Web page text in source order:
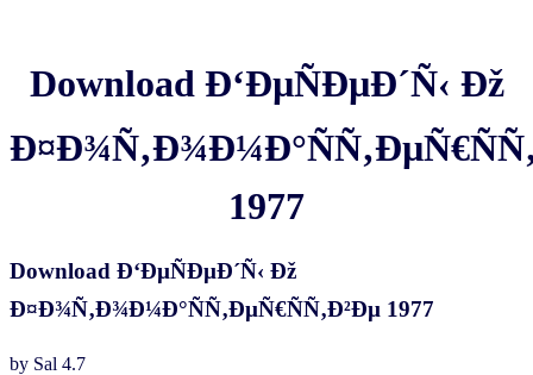
Download Ð‘ÐµÑÐµÐ´Ñ‹ Ðž
1977
Download Ð‘ÐµÑÐµÐ´Ñ‹ Ðž
Ð¤Ð¾Ñ‚Ð¾Ð¼Ð°ÑÑ‚ÐµÑ€ÑÑ‚Ð²Ðµ 1977
by Sal 4.7